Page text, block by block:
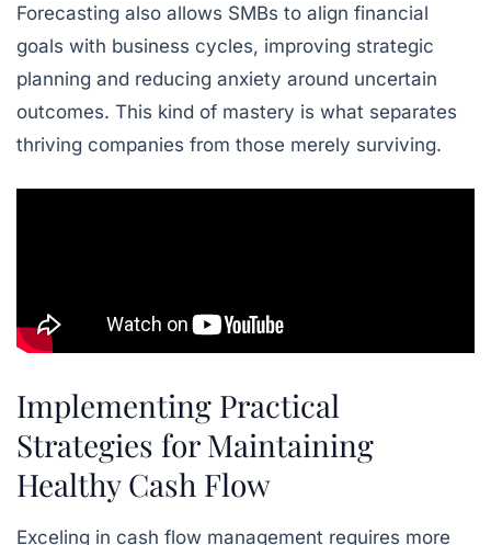
Forecasting also allows SMBs to align financial
goals with business cycles, improving strategic
planning and reducing anxiety around uncertain
outcomes. This kind of mastery is what separates
thriving companies from those merely surviving.
Implementing Practical
Strategies for Maintaining
Healthy Cash Flow
Exceling in cash flow management requires more